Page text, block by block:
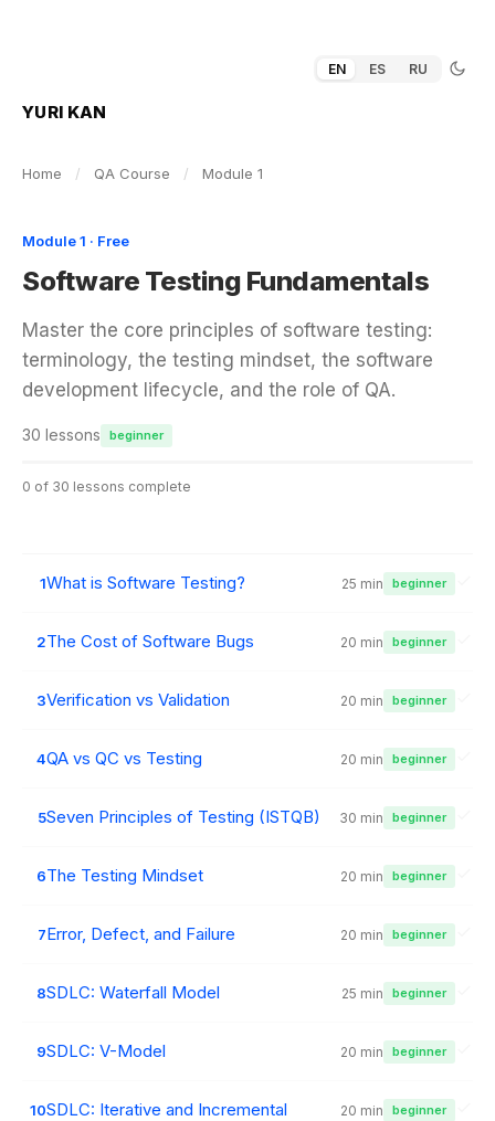
EN ES RU
YURI KAN
Home / QA Course / Module 1
Module 1 · Free
Software Testing Fundamentals
Master the core principles of software testing:
terminology, the testing mindset, the software
development lifecycle, and the role of QA.
30 lessons beginner
0 of 30 lessons complete
1What is Software Testing? 25 min beginner
2The Cost of Software Bugs 20 min beginner
3Verification vs Validation 20 min beginner
4QA vs QC vs Testing 20 min beginner
5Seven Principles of Testing (ISTQB) 30 min beginner
6The Testing Mindset 20 min beginner
7Error, Defect, and Failure 20 min beginner
8SDLC: Waterfall Model 25 min beginner
9SDLC: V-Model 20 min beginner
10SDLC: Iterative and Incremental 20 min beginner